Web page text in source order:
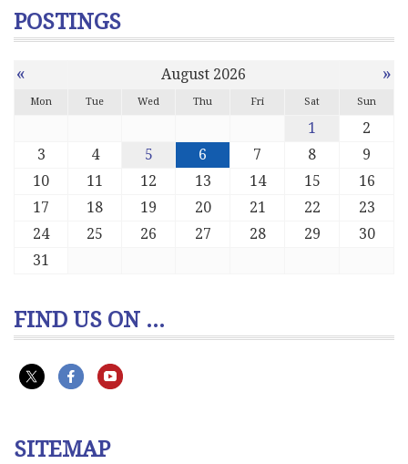
POSTINGS
« August 2026 »
Mon Tue Wed Thu Fri Sat Sun
1
2
3
4 5 6 7 8
9
10
11 12 13 14 15
16
17
18 19 20 21 22
23
24
25 26 27 28 29
30
31
FIND US ON ...
SITEMAP